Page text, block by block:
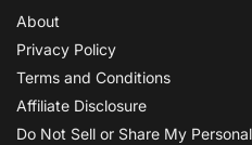
About
Privacy Policy
Terms and Conditions
Affiliate Disclosure
Do Not Sell or Share My